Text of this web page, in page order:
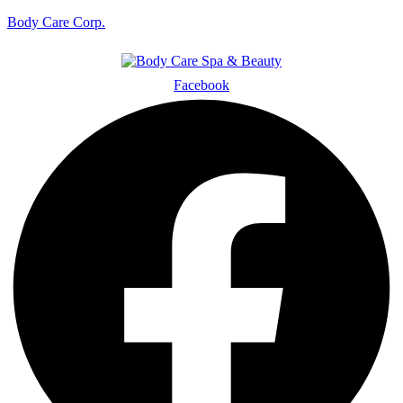
Body Care Corp.
Facebook